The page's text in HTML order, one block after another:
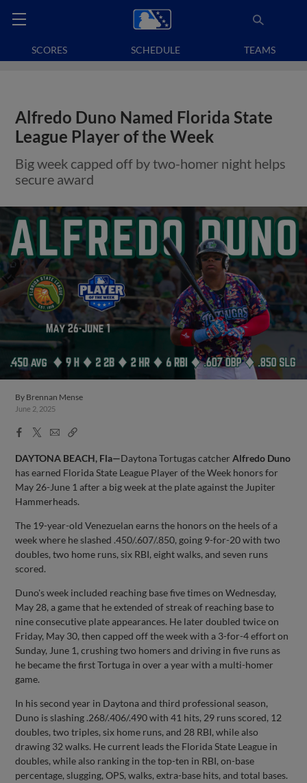
SCORES SCHEDULE TEAMS
Alfredo Duno Named Florida State
League Player of the Week
Big week capped off by two-homer night helps
secure award
By Brennan Mense
June 2, 2025
Facebook
X
EmailCopy
DAYTONA BEACH, Fla—Daytona Tortugas catcherAlfredo Duno
has earned Florida State League Player of the Week honors for
May 26-June 1 after a big week at the plate against the Jupiter
Hammerheads.
The 19-year-old Venezuelan earns the honors on the heels of a
week where he slashed .450/.607/.850, going 9-for-20 with two
doubles, two home runs, six RBI, eight walks, and seven runs
scored.
Duno's week included reaching base five times on Wednesday,
May 28, a game that he extended of streak of reaching base to
nine consecutive plate appearances. He later doubled twice on
Friday, May 30, then capped off the week with a 3-for-4 effort on
Sunday, June 1, crushing two homers and driving in five runs as
he became the first Tortuga in over a year with a multi-homer
game.
In his second year in Daytona and third professional season,
Duno is slashing .268/.406/.490 with 41 hits, 29 runs scored, 12
doubles, two triples, six home runs, and 28 RBI, while also
drawing 32 walks. He current leads the Florida State League in
doubles, while also ranking in the top-ten in RBI, on-base
percentage, slugging, OPS, walks, extra-base hits, and total bases.